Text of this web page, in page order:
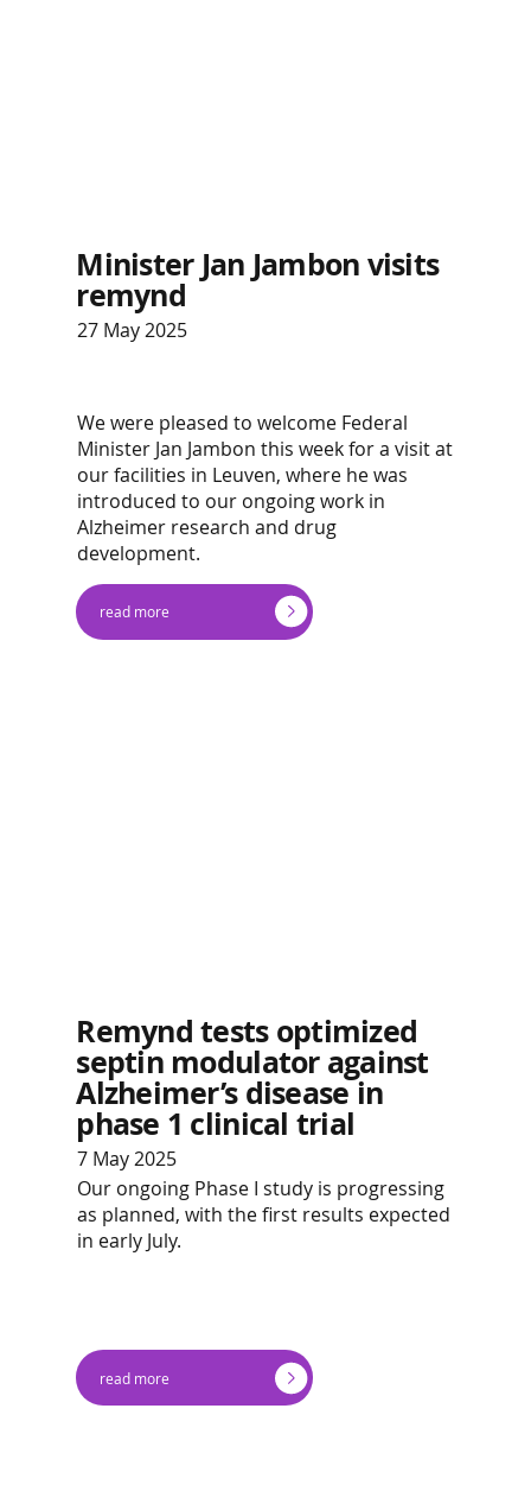
Minister Jan Jambon visits
remynd
27 May 2025
We were pleased to welcome Federal
Minister Jan Jambon this week for a visit at
our facilities in Leuven, where he was
introduced to our ongoing work in
Alzheimer research and drug
development.
read more
Remynd tests optimized
septin modulator against
Alzheimer’s disease in
phase 1 clinical trial
7 May 2025
Our ongoing Phase I study is progressing
as planned, with the first results expected
in early July.
read more